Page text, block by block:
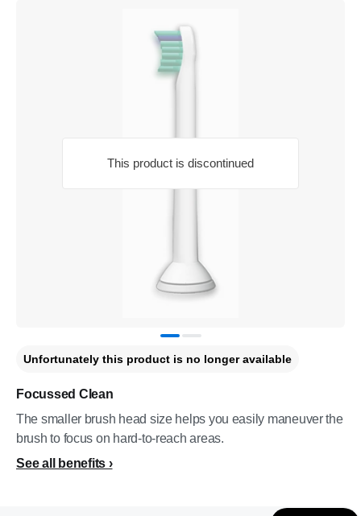
This product is discontinued
Focussed Clean
The smaller brush head size helps you easily maneuver the
brush to focus on hard-to-reach areas.
See all benefits
Unfortunately this product is no longer available